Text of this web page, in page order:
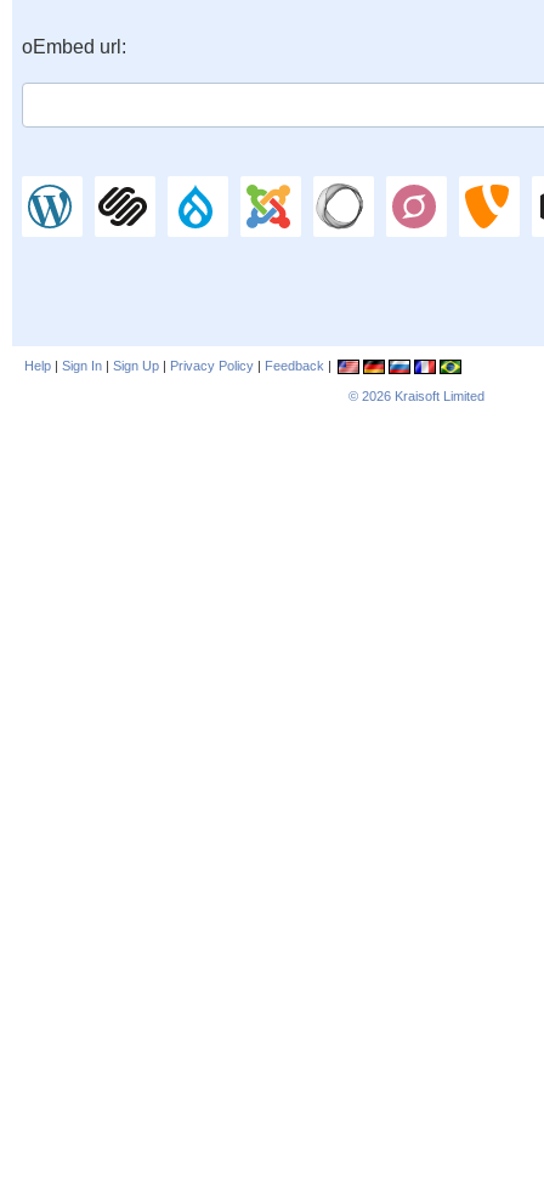
oEmbed url:
Help | Sign In | Sign Up | Privacy Policy | Feedback |
© 2026 Kraisoft Limited